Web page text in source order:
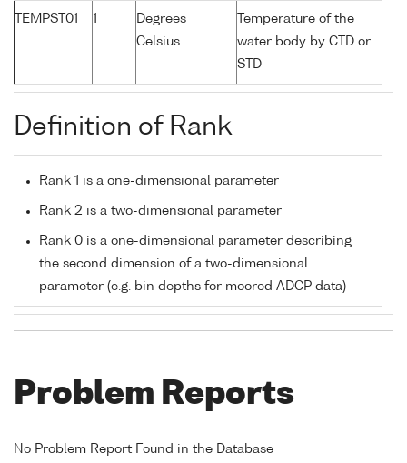
TEMPST01 1
Degrees
Celsius
Temperature of the
water body by CTD or
STD
Definition of Rank
Rank 1 is a one-dimensional parameter
Rank 2 is a two-dimensional parameter
Rank 0 is a one-dimensional parameter describing
the second dimension of a two-dimensional
parameter (e.g. bin depths for moored ADCP data)
Problem Reports
No Problem Report Found in the Database